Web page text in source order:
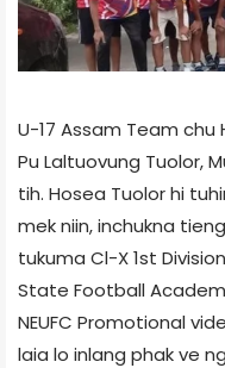
U-17 Assam Team chu
Pu Laltuovung Tuolor,
tih. Hosea Tuolor hi
mek niin, inchukna
tukuma Cl-X 1st
State Football
NEUFC Promotional
laia lo inlang phak ve